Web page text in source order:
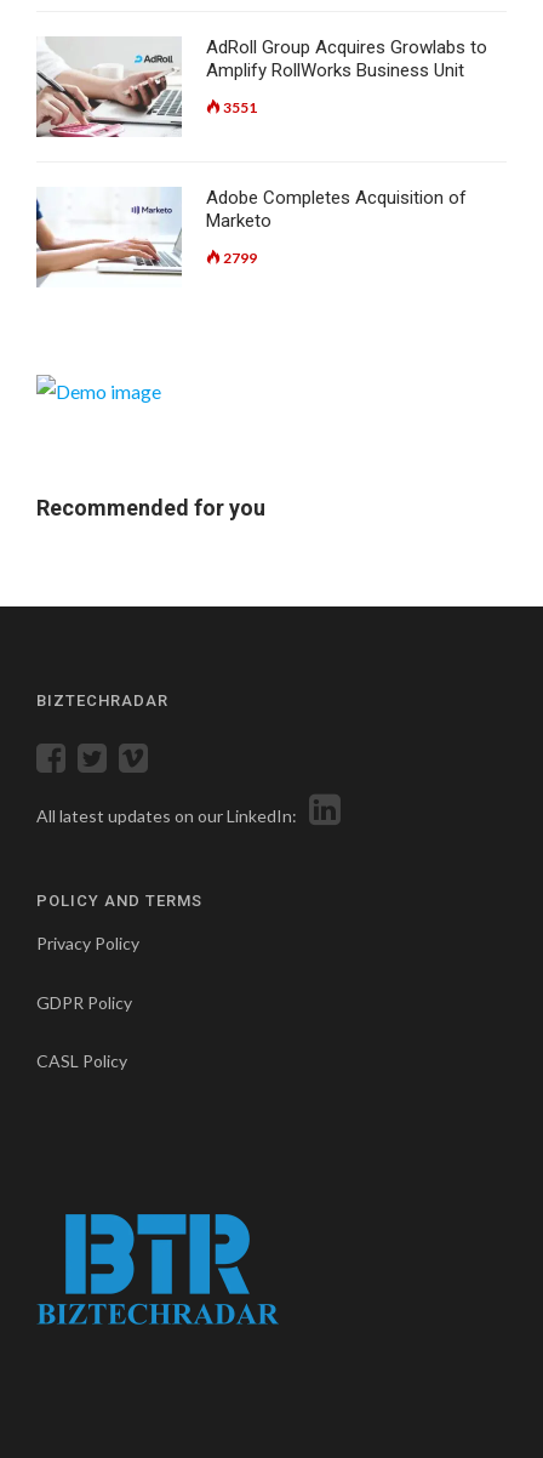
AdRoll Group Acquires Growlabs to
Amplify RollWorks Business Unit
3551
Adobe Completes Acquisition of
Marketo
2799
Recommended for you
BIZTECHRADAR
All latest updates on our LinkedIn:
POLICY AND TERMS
Privacy Policy
GDPR Policy
CASL Policy